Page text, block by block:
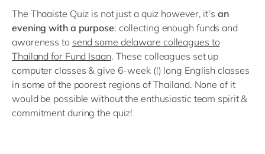
The Thaaiste Quiz is not just a quiz however, it’s an
evening with a purpose: collecting enough funds and
awareness to send some delaware colleagues to
Thailand for Fund Isaan. These colleagues set up
computer classes & give 6-week (!) long English classes
in some of the poorest regions of Thailand. None of it
would be possible without the enthusiastic team spirit &
commitment during the quiz!